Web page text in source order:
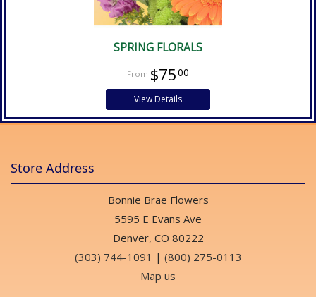
SPRING FLORALS
$7500
View Details
Store Address
Bonnie Brae Flowers
5595 E Evans Ave
Denver, CO 80222
(303) 744-1091 | (800) 275-0113
Map us